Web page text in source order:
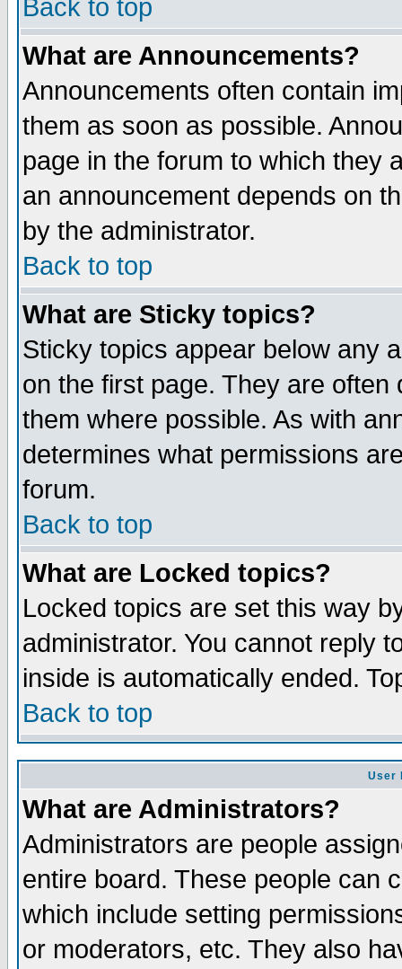
Back to top
What are Announcements?
Announcements often contain
them as soon as possible.
page in the forum to which they
an announcement depends on
by the administrator.
Back to top
What are Sticky topics?
Sticky topics appear below any
on the first page. They are
them where possible. As with
determines what permissions
forum.
Back to top
What are Locked topics?
Locked topics are set this way
administrator. You cannot reply
inside is automatically ended.
Back to top
User
What are Administrators?
Administrators are people
entire board. These people can
which include setting
or moderators, etc. They also